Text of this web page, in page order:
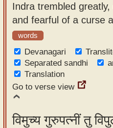
Indra trembled
and fearful of a curse
words
Devanagari
Separated sandhi
Translation
Go to verse view
विमुच्य गुरुपत्नीं तु